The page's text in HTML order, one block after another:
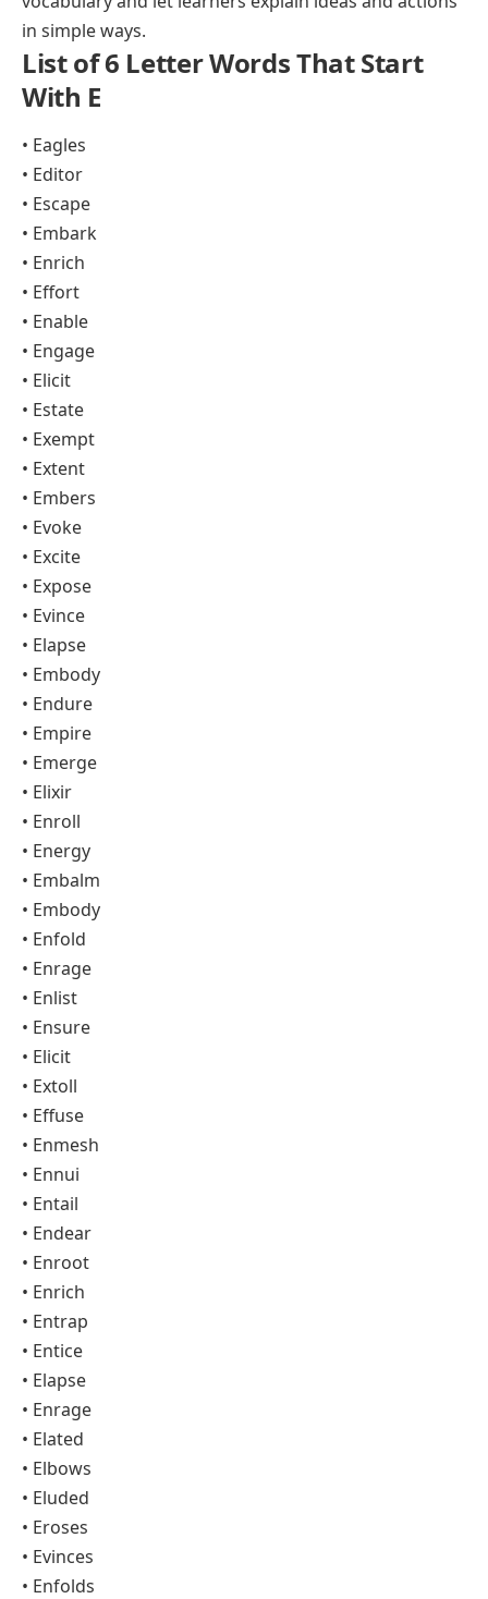
in simple ways.
List of 6 Letter Words That Start
With E
• Eagles
• Editor
• Escape
• Embark
• Enrich
• Effort
• Enable
• Engage
• Elicit
• Estate
• Exempt
• Extent
• Embers
• Evoke
• Excite
• Expose
• Evince
• Elapse
• Embody
• Endure
• Empire
• Emerge
• Elixir
• Enroll
• Energy
• Embalm
• Embody
• Enfold
• Enrage
• Enlist
• Ensure
• Elicit
• Extoll
• Effuse
• Enmesh
• Ennui
• Entail
• Endear
• Enroot
• Enrich
• Entrap
• Entice
• Elapse
• Enrage
• Elated
• Elbows
• Eluded
• Eroses
• Evinces
• Enfolds